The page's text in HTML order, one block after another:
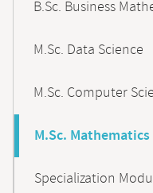
B.Sc. Business
M.Sc. Data Science
M.Sc. Computer
M.Sc. Mathematics
Specialization